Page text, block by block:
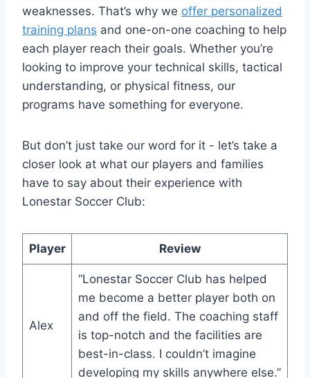
weaknesses. ⁤That’s why we offer personalized
training plans and⁤ one-on-one coaching‍ to help
each player reach their goals. ⁣Whether you’re
looking to improve your technical skills, tactical
understanding, or physical fitness, our
programs have something for everyone.
But don’t just take our word for it -​ let’s take a
closer look at ​what our players and families
have to say about their experience with
Lonestar Soccer Club:
Player Review
Alex
“Lonestar Soccer Club has helped‍
me become a better player both on
and off‌ the field. The coaching staff
is top-notch and the facilities are
best-in-class. I couldn’t imagine
developing my skills anywhere else.”